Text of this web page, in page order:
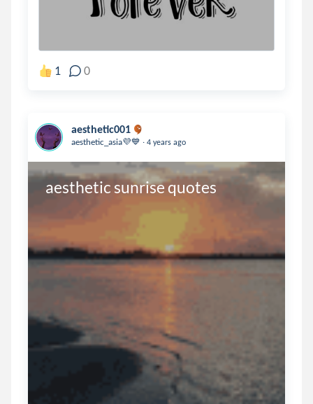
1 0
aesthetic001
aesthetic_asia💜💙 . 4 years ago
aesthetic sunrise quotes